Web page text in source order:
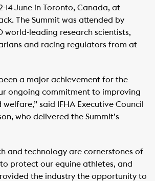
14 June in Toronto, Canada, at
The Summit was attended by
leading research scientists,
and racing regulators from at
a major achievement for the
ongoing commitment to improving
said IFHA Executive Council
who delivered the Summit’s
and technology are cornerstones of
to protect our equine athletes, and
the industry the opportunity to